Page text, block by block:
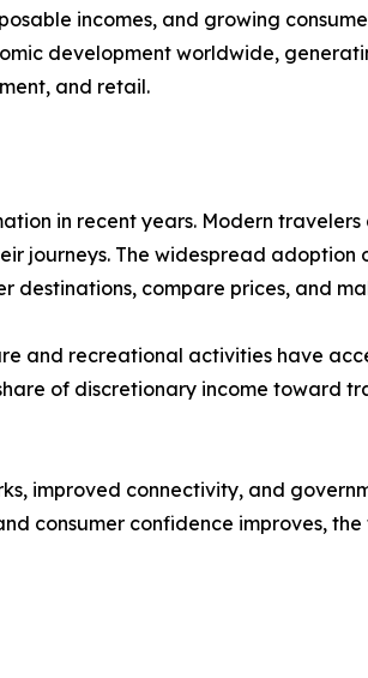
incomes, and growing
development worldwide,
and retail.
in recent years. Modern
journeys. The widespread adoption
destinations, compare prices, and
and recreational activities have
of discretionary income toward
improved connectivity, and
consumer confidence improves,